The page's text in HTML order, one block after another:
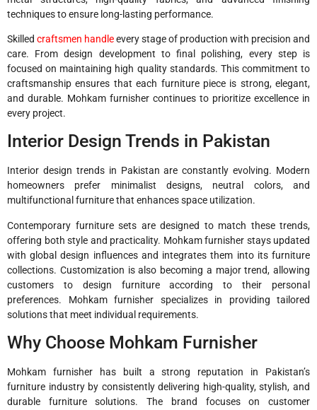
techniques to ensure long-lasting performance.
Skilled craftsmen handleevery stage of production with precision and
care. From design development to final polishing, every step is
focused on maintaining high quality standards. This commitment to
craftsmanship ensures that each furniture piece is strong, elegant,
and durable. Mohkam furnisher continues to prioritize excellence in
every project.
Interior Design Trends in Pakistan
Interior design trends in Pakistan are constantly evolving. Modern
homeowners prefer minimalist designs, neutral colors, and
multifunctional furniture that enhances space utilization.
Contemporary furniture sets are designed to match these trends,
offering both style and practicality. Mohkam furnisher stays updated
with global design influences and integrates them into its furniture
collections. Customization is also becoming a major trend, allowing
customers to design furniture according to their personal
preferences. Mohkam furnisher specializes in providing tailored
solutions that meet individual requirements.
Why Choose Mohkam Furnisher
Mohkam furnisher has built a strong reputation in Pakistan’s
furniture industry by consistently delivering high-quality, stylish, and
durable furniture solutions. The brand focuses on customer